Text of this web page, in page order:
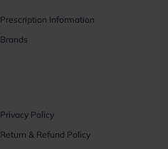
Prescription Information
Brands
Privacy Policy
Return & Refund Policy